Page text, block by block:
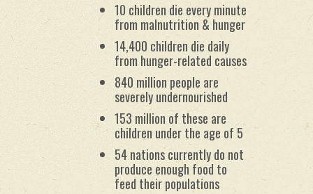
10 children die every minute
from malnutrition & hunger
14,400 children die daily
from hunger-related causes
840 million people are
severely undernourished
153 million of these are
children under the age of 5
54 nations currently do not
produce enough food to
feed their populations